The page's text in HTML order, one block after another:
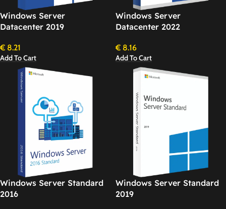
Windows Server
Datacenter 2019
€ 8.21
Add To Cart
Windows Server
Datacenter 2022
€ 8.16
Add To Cart
Windows Server Standard
2016
Windows Server Standard
2019